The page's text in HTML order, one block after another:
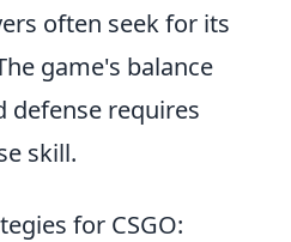
often seek for its
game's balance
defense requires
skill.
for CSGO: